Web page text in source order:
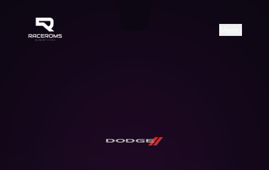
https://www.facebook.com/
https://www.tiktok.com/
Raceroms